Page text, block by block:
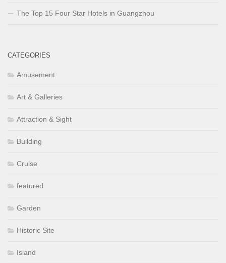
The Top 15 Four Star Hotels in Guangzhou
CATEGORIES
Amusement
Art & Galleries
Attraction & Sight
Building
Cruise
featured
Garden
Historic Site
Island